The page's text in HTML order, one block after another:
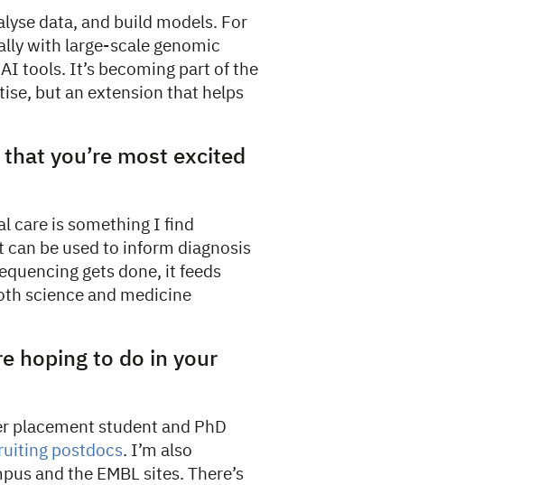
data, and build models. For
with large-scale genomic
tools. It’s becoming part of the
but an extension that helps
you’re most excited
care is something I find
can be used to inform diagnosis
gets done, it feeds
science and medicine
hoping to do in your
placement student and PhD
postdocs. I’m also
and the EMBL sites. There’s